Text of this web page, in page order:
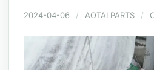
2024-04-06 / AOTAI PARTS /